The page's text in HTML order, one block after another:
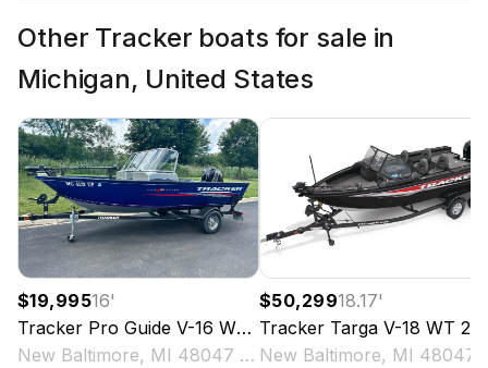
Other Tracker boats for sale in
Michigan, United States
$19,99516'
Tracker Pro Guide V-16 WT
2018
New Baltimore, MI 48047 US
$50,29918.17'
Tracker Targa V-18 WT 2025